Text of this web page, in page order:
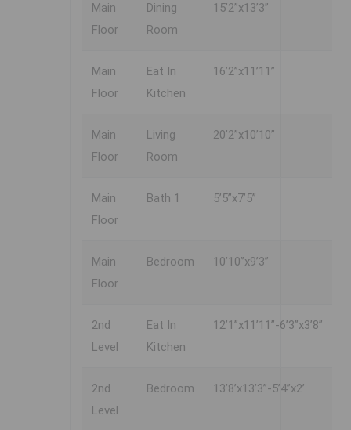
Main
Floor
Dining
Room
15’2”x13’3”
Main
Floor
Eat In
Kitchen
16’2”x11’11”
Main
Floor
Living
Room
20’2”x10’10”
Main
Floor
Bath 1 5’5”x7’5”
Main
Floor
Bedroom 10’10”x9’3”
2nd
Level
Eat In
Kitchen
12’1”x11’11”-6’3”x3’8”
2nd
Level
Bedroom 13’8’x13’3”-5’4”x2’